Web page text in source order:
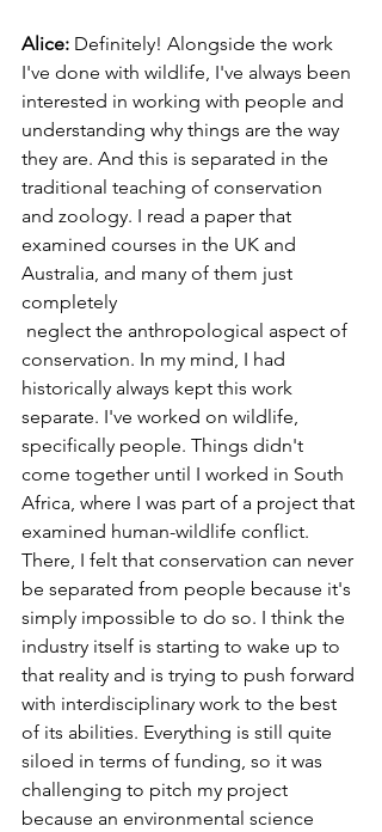
Alice: Definitely! Alongside the work
I've done with wildlife, I've always been
interested in working with people and
understanding why things are the way
they are. And this is separated in the
traditional teaching of conservation
and zoology. I read a paper that
examined courses in the UK and
Australia, and many of them just
completely
conservation. In my mind, I had
historically always kept this work
separate. I've worked on wildlife,
specifically people. Things didn't
come together until I worked in South
Africa, where I was part of a project that
examined human-wildlife conflict.
There, I felt that conservation can never
be separated from people because it's
simply impossible to do so. I think the
industry itself is starting to wake up to
that reality and is trying to push forward
with interdisciplinary work to the best
of its abilities. Everything is still quite
siloed in terms of funding, so it was
challenging to pitch my project
because an environmental science